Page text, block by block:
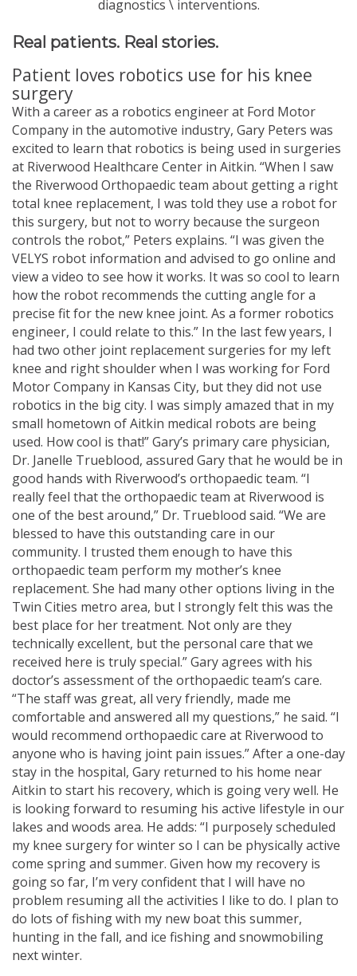
diagnostics \ interventions.
Real patients. Real stories.
Patient loves robotics use for his knee
surgery
With a career as a robotics engineer at Ford Motor
Company in the automotive industry, Gary Peters was
excited to learn that robotics is being used in surgeries
at Riverwood Healthcare Center in Aitkin. “When I saw
the Riverwood Orthopaedic team about getting a right
total knee replacement, I was told they use a robot for
this surgery, but not to worry because the surgeon
controls the robot,” Peters explains. “I was given the
VELYS robot information and advised to go online and
view a video to see how it works. It was so cool to learn
how the robot recommends the cutting angle for a
precise fit for the new knee joint. As a former robotics
engineer, I could relate to this.” In the last few years, I
had two other joint replacement surgeries for my left
knee and right shoulder when I was working for Ford
Motor Company in Kansas City, but they did not use
robotics in the big city. I was simply amazed that in my
small hometown of Aitkin medical robots are being
used. How cool is that!” Gary’s primary care physician,
Dr. Janelle Trueblood, assured Gary that he would be in
good hands with Riverwood’s orthopaedic team. “I
really feel that the orthopaedic team at Riverwood is
one of the best around,” Dr. Trueblood said. “We are
blessed to have this outstanding care in our
community. I trusted them enough to have this
orthopaedic team perform my mother’s knee
replacement. She had many other options living in the
Twin Cities metro area, but I strongly felt this was the
best place for her treatment. Not only are they
technically excellent, but the personal care that we
received here is truly special.” Gary agrees with his
doctor’s assessment of the orthopaedic team’s care.
“The staff was great, all very friendly, made me
comfortable and answered all my questions,” he said. “I
would recommend orthopaedic care at Riverwood to
anyone who is having joint pain issues.” After a one-day
stay in the hospital, Gary returned to his home near
Aitkin to start his recovery, which is going very well. He
is looking forward to resuming his active lifestyle in our
lakes and woods area. He adds: “I purposely scheduled
my knee surgery for winter so I can be physically active
come spring and summer. Given how my recovery is
going so far, I’m very confident that I will have no
problem resuming all the activities I like to do. I plan to
do lots of fishing with my new boat this summer,
hunting in the fall, and ice fishing and snowmobiling
next winter.